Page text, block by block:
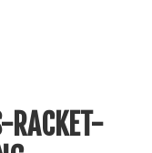
RACKET-